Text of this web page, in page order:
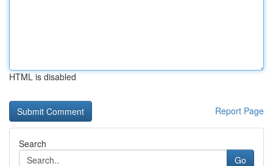
HTML is disabled
Report Page
Search
Go